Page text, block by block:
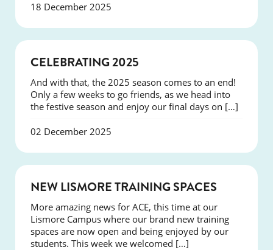
18 December 2025
CELEBRATING 2025
And with that, the 2025 season comes to an end!
Only a few weeks to go friends, as we head into
the festive season and enjoy our final days on […]
02 December 2025
NEW LISMORE TRAINING SPACES
More amazing news for ACE, this time at our
Lismore Campus where our brand new training
spaces are now open and being enjoyed by our
students. This week we welcomed […]